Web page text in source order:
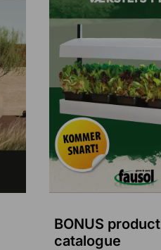
BONUS product
catalogue